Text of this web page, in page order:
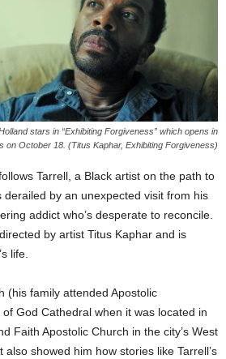
stars in “Exhibiting Forgiveness” which opens in
on October 18. (Titus Kaphar, Exhibiting Forgiveness)
Tarrell, a Black artist on the path to
derailed by an unexpected visit from his
addict who’s desperate to reconcile.
by artist Titus Kaphar and is
life.
(his family attended Apostolic
God Cathedral when it was located in
Faith Apostolic Church in the city’s West
showed him how stories like Tarrell’s